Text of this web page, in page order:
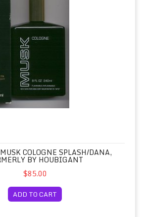
COLOGNE SPLASH/DANA,
BY HOUBIGANT
$85.00
ADD TO CART